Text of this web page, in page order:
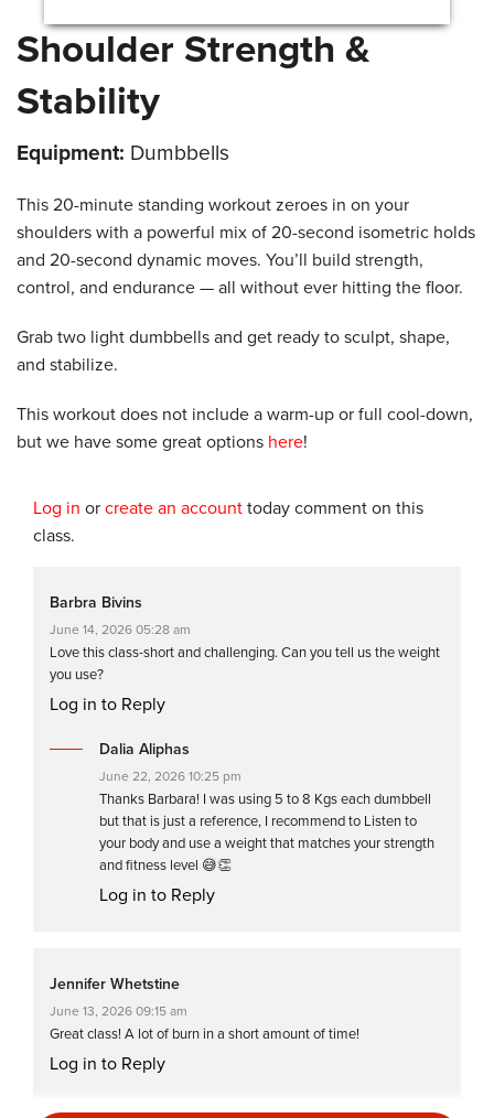
Shoulder Strength &
Stability
Equipment: Dumbbells
This 20-minute standing workout zeroes in on your
shoulders with a powerful mix of 20-second isometric holds
and 20-second dynamic moves. You’ll build strength,
control, and endurance — all without ever hitting the floor.
Grab two light dumbbells and get ready to sculpt, shape,
and stabilize.
This workout does not include a warm-up or full cool-down,
but we have some great options here!
Log in or create an account today comment on this
class.
Barbra Bivins
June 14, 2026 05:28 am
Love this class-short and challenging. Can you tell us the weight
you use?
Log in to Reply
Dalia Aliphas
June 22, 2026 10:25 pm
Thanks Barbara! I was using 5 to 8 Kgs each dumbbell
but that is just a reference, I recommend to Listen to
your body and use a weight that matches your strength
and fitness level 😅👏
Log in to Reply
Jennifer Whetstine
June 13, 2026 09:15 am
Great class! A lot of burn in a short amount of time!
Log in to Reply